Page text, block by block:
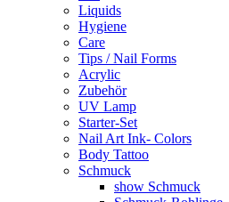
Liquids
Hygiene
Care
Tips / Nail Forms
Acrylic
Zubehör
UV Lamp
Starter-Set
Nail Art Ink- Colors
Body Tattoo
Schmuck
show Schmuck